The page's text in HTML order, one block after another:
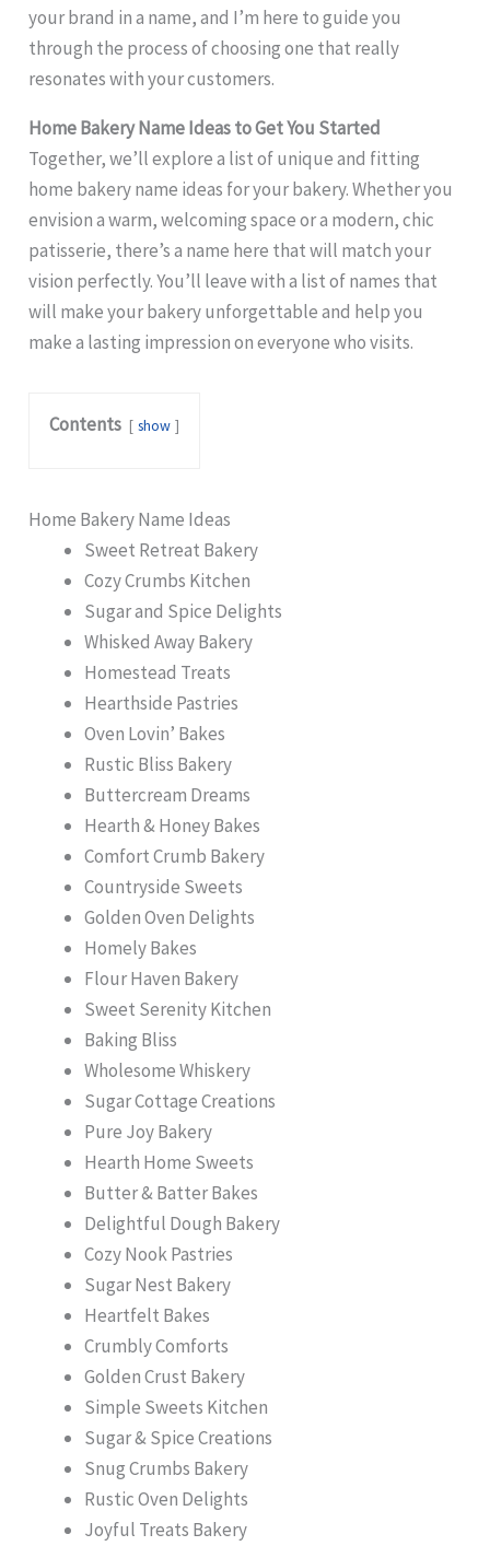
your brand in a name, and I’m here to guide you
through the process of choosing one that really
resonates with your customers.
Home Bakery Name Ideas to Get You Started
Together, we’ll explore a list of unique and fitting
home bakery name ideas for your bakery. Whether you
envision a warm, welcoming space or a modern, chic
patisserie, there’s a name here that will match your
vision perfectly. You’ll leave with a list of names that
will make your bakery unforgettable and help you
make a lasting impression on everyone who visits.
Contents show
Home Bakery Name Ideas
Sweet Retreat Bakery
Cozy Crumbs Kitchen
Sugar and Spice Delights
Whisked Away Bakery
Homestead Treats
Hearthside Pastries
Oven Lovin’ Bakes
Rustic Bliss Bakery
Buttercream Dreams
Hearth & Honey Bakes
Comfort Crumb Bakery
Countryside Sweets
Golden Oven Delights
Homely Bakes
Flour Haven Bakery
Sweet Serenity Kitchen
Baking Bliss
Wholesome Whiskery
Sugar Cottage Creations
Pure Joy Bakery
Hearth Home Sweets
Butter & Batter Bakes
Delightful Dough Bakery
Cozy Nook Pastries
Sugar Nest Bakery
Heartfelt Bakes
Crumbly Comforts
Golden Crust Bakery
Simple Sweets Kitchen
Sugar & Spice Creations
Snug Crumbs Bakery
Rustic Oven Delights
Joyful Treats Bakery